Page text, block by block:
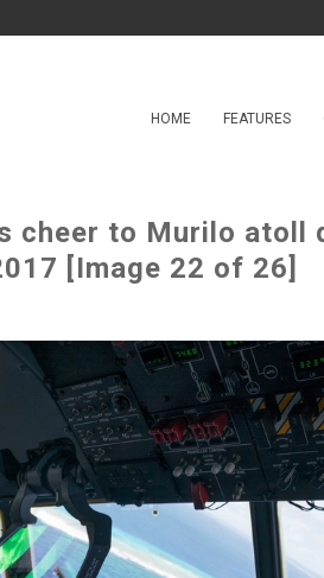
HOME FEATURES
cheer to Murilo atoll
[Image 22 of 26]